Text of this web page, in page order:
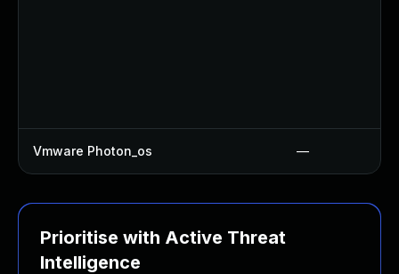
Vmware Photon_os —
Prioritise with Active Threat
Intelligence